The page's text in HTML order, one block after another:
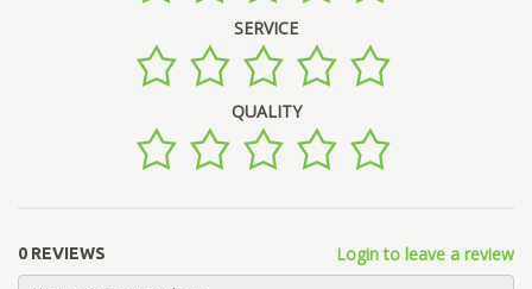
SERVICE
QUALITY
0 REVIEWS Login to leave a review